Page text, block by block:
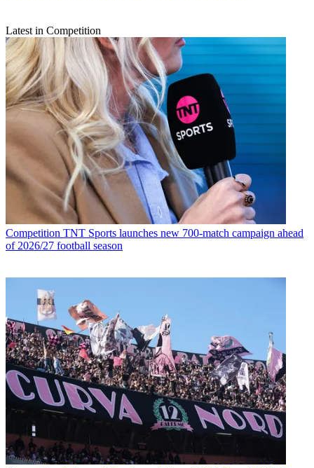
Latest in Competition
Competition TNT Sports launches new 700-match campaign ahead
of 2026/27 football season